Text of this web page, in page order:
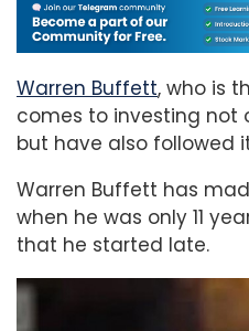
Warren Buffett, who is
comes to investing not
but have also followed
Warren Buffett has
when he was only 11
that he started late.